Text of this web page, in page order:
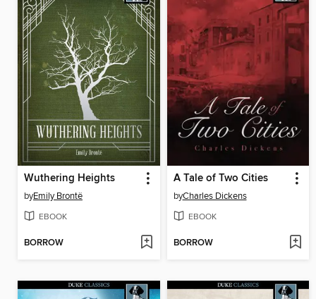
Wuthering Heights
byEmily Brontë
EBOOK
BORROW
A Tale of Two Cities
byCharles Dickens
EBOOK
BORROW